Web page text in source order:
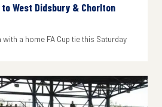
West Didsbury & Chorlton
a home FA Cup tie this Saturday